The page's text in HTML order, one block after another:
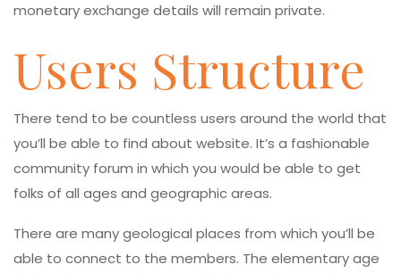
monetary exchange details will remain private.
Users Structure
There tend to be countless users around the world that
you’ll be able to find about website. It’s a fashionable
community forum in which you would be able to get
folks of all ages and geographic areas.
There are many geological places from which you’ll be
able to connect to the members. The elementary age